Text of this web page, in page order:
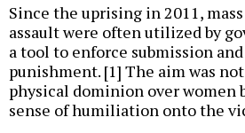
Since the uprising in 2011,
assault were often utilized by
a tool to enforce submission
punishment. [1] The aim was
physical dominion over women
sense of humiliation onto the